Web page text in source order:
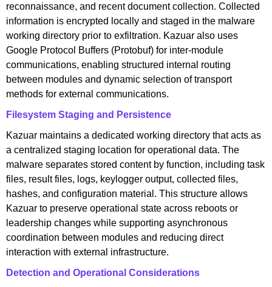
reconnaissance, and recent document collection. Collected
information is encrypted locally and staged in the malware
working directory prior to exfiltration. Kazuar also uses
Google Protocol Buffers (Protobuf) for inter-module
communications, enabling structured internal routing
between modules and dynamic selection of transport
methods for external communications.
Filesystem Staging and Persistence
Kazuar maintains a dedicated working directory that acts as
a centralized staging location for operational data. The
malware separates stored content by function, including task
files, result files, logs, keylogger output, collected files,
hashes, and configuration material. This structure allows
Kazuar to preserve operational state across reboots or
leadership changes while supporting asynchronous
coordination between modules and reducing direct
interaction with external infrastructure.
Detection and Operational Considerations